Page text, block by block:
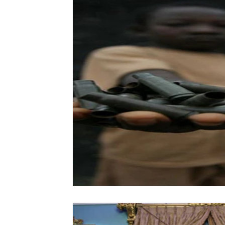
Vol. 52 No. 3
Vol. 44 No. 2 Vol. 44 No. 3
Vol. 45 No. 4 Vol. 45 No. 5 Vol.